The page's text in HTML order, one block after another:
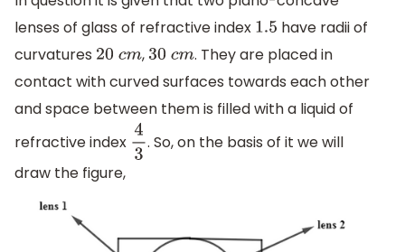
lenses of glass of refractive index 1.5 have radii of
curvatures 20 cm, 30 cm. They are placed in
contact with curved surfaces towards each other
and space between them is filled with a liquid of
refractive index 43. So, on the basis of it we will
draw the figure,